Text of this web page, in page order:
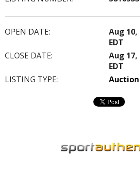
OPEN DATE:
Aug 10,
EDT
CLOSE DATE:
Aug 17,
EDT
LISTING TYPE:
Auction